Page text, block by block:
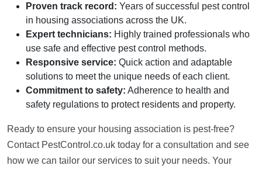
Proven track record: Years of successful pest control
in housing associations across the UK.
Expert technicians: Highly trained professionals who
use safe and effective pest control methods.
Responsive service: Quick action and adaptable
solutions to meet the unique needs of each client.
Commitment to safety: Adherence to health and
safety regulations to protect residents and property.
Ready to ensure your housing association is pest-free?
Contact PestControl.co.uk today for a consultation and see
how we can tailor our services to suit your needs. Your